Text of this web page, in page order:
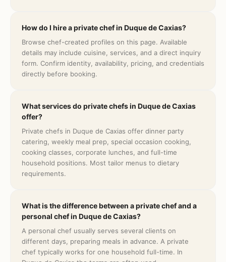
How do I hire a private chef in Duque de Caxias?
Browse chef-created profiles on this page. Available
details may include cuisine, services, and a direct inquiry
form. Confirm identity, availability, pricing, and credentials
directly before booking.
What services do private chefs in Duque de Caxias
offer?
Private chefs in Duque de Caxias offer dinner party
catering, weekly meal prep, special occasion cooking,
cooking classes, corporate lunches, and full-time
household positions. Most tailor menus to dietary
requirements.
What is the difference between a private chef and a
personal chef in Duque de Caxias?
A personal chef usually serves several clients on
different days, preparing meals in advance. A private
chef typically works for one household full-time. In